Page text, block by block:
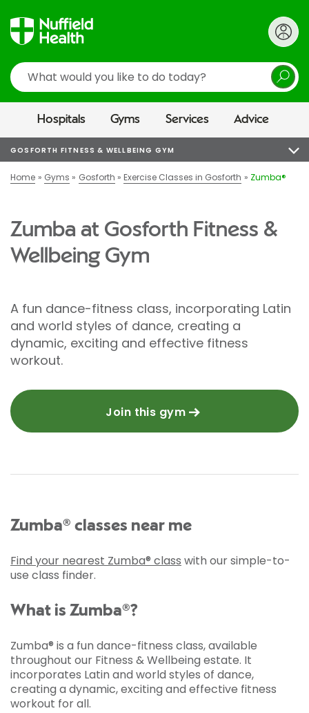
Search
Hospitals Gyms Services Advice
GOSFORTH FITNESS & WELLBEING GYM
Home Gyms Gosforth Exercise Classes in Gosforth Zumba®
Zumba at Gosforth Fitness &
Wellbeing Gym
A fun dance-fitness class, incorporating Latin
and world styles of dance, creating a
dynamic, exciting and effective fitness
workout.
Join this gym
Zumba® classes near me
Find your nearest Zumba® class with our simple-to-
use class finder.
What is Zumba®?
Zumba® is a fun dance-fitness class, available
throughout our Fitness & Wellbeing estate. It
incorporates Latin and world styles of dance,
creating a dynamic, exciting and effective fitness
workout for all.